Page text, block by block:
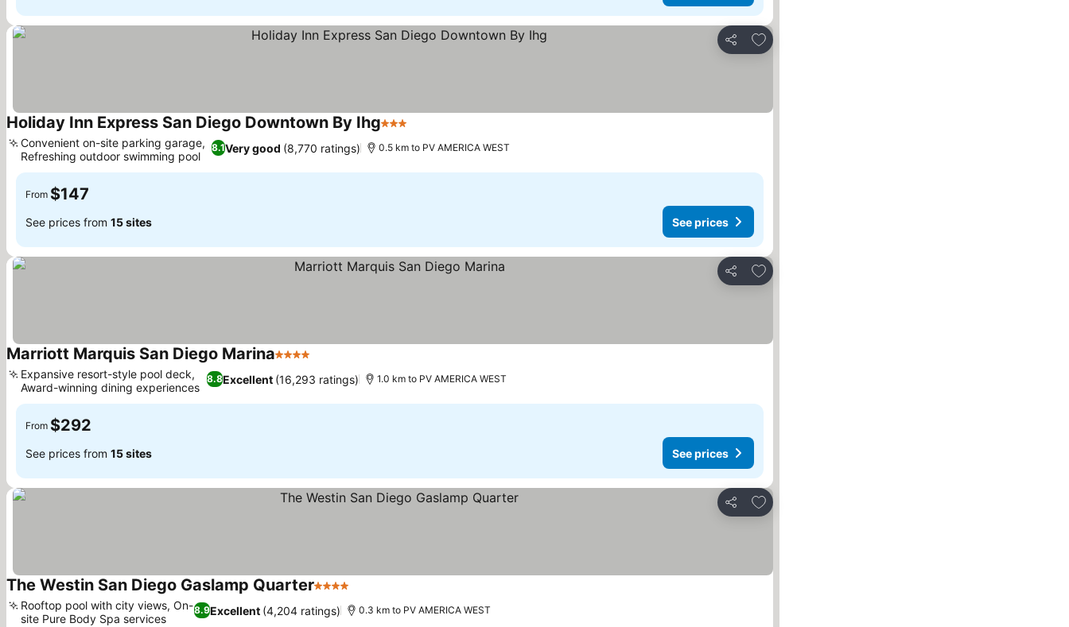
Share
Add to favorites
Holiday Inn Express San Diego Downtown By Ihg3 Stars
8.1Very good (8,770 ratings)
Convenient on-site parking garage,
Refreshing outdoor swimming pool
0.5 km to PV AMERICA WEST
From $147
See prices from 15 sites See prices
Share
Add to favorites
Marriott Marquis San Diego Marina4 Stars
8.8Excellent (16,293 ratings)
Expansive resort-style pool deck,
Award-winning dining experiences
1.0 km to PV AMERICA WEST
From $292
See prices from 15 sites See prices
Share
Add to favorites
The Westin San Diego Gaslamp Quarter4 Stars
8.9Excellent (4,204 ratings)
Rooftop pool with city views, On-
site Pure Body Spa services
0.3 km to PV AMERICA WEST